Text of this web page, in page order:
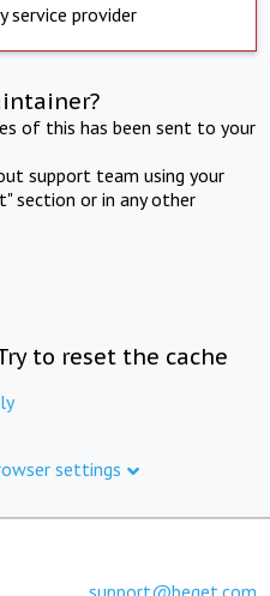
service provider
of this has been sent to your
support team using your
section or in any other
to reset the cache
settings
support@beget.com